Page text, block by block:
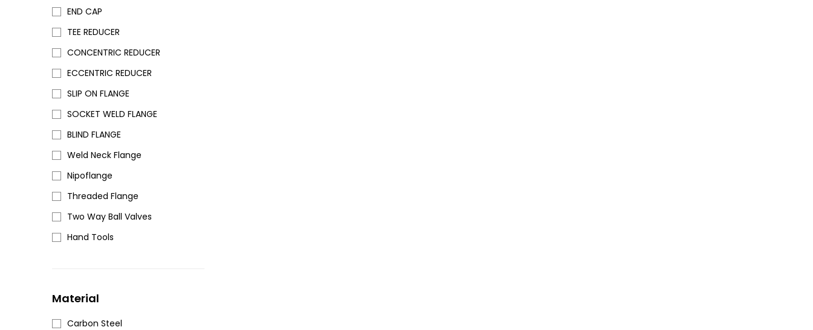
END CAP
TEE REDUCER
CONCENTRIC REDUCER
ECCENTRIC REDUCER
SLIP ON FLANGE
SOCKET WELD FLANGE
BLIND FLANGE
Weld Neck Flange
Nipoflange
Threaded Flange
Two Way Ball Valves
Hand Tools
Material
Carbon Steel